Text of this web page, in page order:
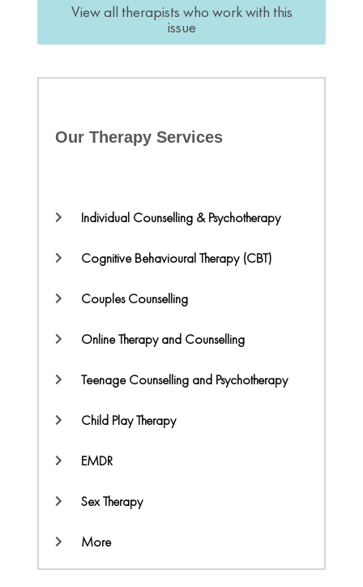
View all therapists who work with this
issue
Our Therapy Services
Individual Counselling & Psychotherapy
Cognitive Behavioural Therapy (CBT)
Couples Counselling
Online Therapy and Counselling
Teenage Counselling and Psychotherapy
Child Play Therapy
EMDR
Sex Therapy
More